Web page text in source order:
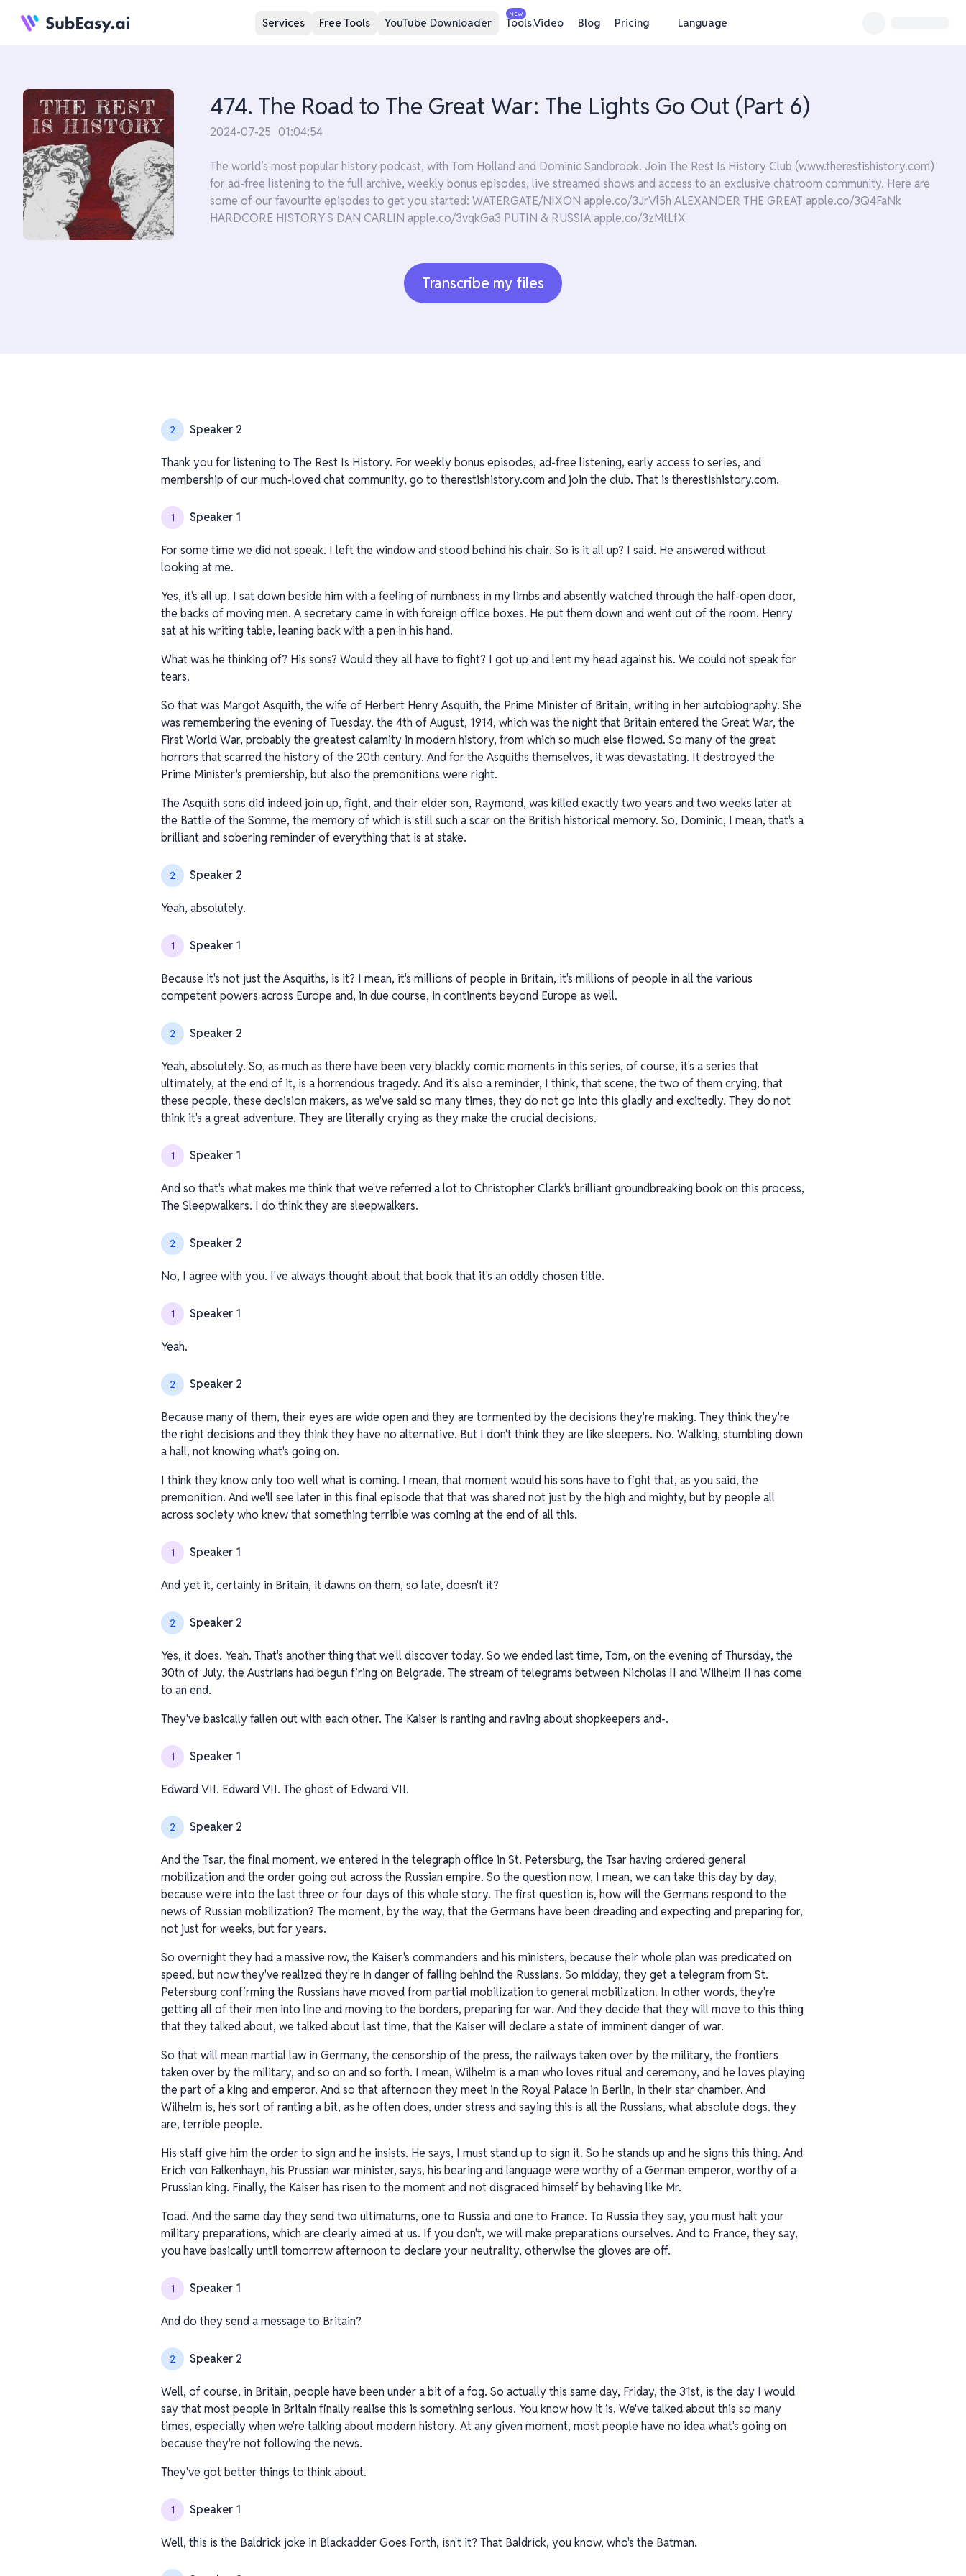
Services Free Tools YouTube Downloader
NEW
Tools.Video Blog Pricing Language
474. The Road to The Great War: The Lights Go Out (Part 6)
2024-07-25 01:04:54
The world’s most popular history podcast, with Tom Holland and Dominic Sandbrook. Join The Rest Is History Club (www.therestishistory.com)
for ad-free listening to the full archive, weekly bonus episodes, live streamed shows and access to an exclusive chatroom community. Here are
some of our favourite episodes to get you started: WATERGATE/NIXON apple.co/3JrVl5h ALEXANDER THE GREAT apple.co/3Q4FaNk
HARDCORE HISTORY'S DAN CARLIN apple.co/3vqkGa3 PUTIN & RUSSIA apple.co/3zMtLfX
Transcribe my files
2 Speaker 2
Thank you for listening to The Rest Is History. For weekly bonus episodes, ad-free listening, early access to series, and
membership of our much-loved chat community, go to therestishistory.com and join the club. That is therestishistory.com.
1 Speaker 1
For some time we did not speak. I left the window and stood behind his chair. So is it all up? I said. He answered without
looking at me.
Yes, it's all up. I sat down beside him with a feeling of numbness in my limbs and absently watched through the half-open door,
the backs of moving men. A secretary came in with foreign office boxes. He put them down and went out of the room. Henry
sat at his writing table, leaning back with a pen in his hand.
What was he thinking of? His sons? Would they all have to fight? I got up and lent my head against his. We could not speak for
tears.
So that was Margot Asquith, the wife of Herbert Henry Asquith, the Prime Minister of Britain, writing in her autobiography. She
was remembering the evening of Tuesday, the 4th of August, 1914, which was the night that Britain entered the Great War, the
First World War, probably the greatest calamity in modern history, from which so much else flowed. So many of the great
horrors that scarred the history of the 20th century. And for the Asquiths themselves, it was devastating. It destroyed the
Prime Minister's premiership, but also the premonitions were right.
The Asquith sons did indeed join up, fight, and their elder son, Raymond, was killed exactly two years and two weeks later at
the Battle of the Somme, the memory of which is still such a scar on the British historical memory. So, Dominic, I mean, that's a
brilliant and sobering reminder of everything that is at stake.
2 Speaker 2
Yeah, absolutely.
1 Speaker 1
Because it's not just the Asquiths, is it? I mean, it's millions of people in Britain, it's millions of people in all the various
competent powers across Europe and, in due course, in continents beyond Europe as well.
2 Speaker 2
Yeah, absolutely. So, as much as there have been very blackly comic moments in this series, of course, it's a series that
ultimately, at the end of it, is a horrendous tragedy. And it's also a reminder, I think, that scene, the two of them crying, that
these people, these decision makers, as we've said so many times, they do not go into this gladly and excitedly. They do not
think it's a great adventure. They are literally crying as they make the crucial decisions.
1 Speaker 1
And so that's what makes me think that we've referred a lot to Christopher Clark's brilliant groundbreaking book on this process,
The Sleepwalkers. I do think they are sleepwalkers.
2 Speaker 2
No, I agree with you. I've always thought about that book that it's an oddly chosen title.
1 Speaker 1
Yeah.
2 Speaker 2
Because many of them, their eyes are wide open and they are tormented by the decisions they're making. They think they're
the right decisions and they think they have no alternative. But I don't think they are like sleepers. No. Walking, stumbling down
a hall, not knowing what's going on.
I think they know only too well what is coming. I mean, that moment would his sons have to fight that, as you said, the
premonition. And we'll see later in this final episode that that was shared not just by the high and mighty, but by people all
across society who knew that something terrible was coming at the end of all this.
1 Speaker 1
And yet it, certainly in Britain, it dawns on them, so late, doesn't it?
2 Speaker 2
Yes, it does. Yeah. That's another thing that we'll discover today. So we ended last time, Tom, on the evening of Thursday, the
30th of July, the Austrians had begun firing on Belgrade. The stream of telegrams between Nicholas II and Wilhelm II has come
to an end.
They've basically fallen out with each other. The Kaiser is ranting and raving about shopkeepers and-.
1 Speaker 1
Edward VII. Edward VII. The ghost of Edward VII.
2 Speaker 2
And the Tsar, the final moment, we entered in the telegraph office in St. Petersburg, the Tsar having ordered general
mobilization and the order going out across the Russian empire. So the question now, I mean, we can take this day by day,
because we're into the last three or four days of this whole story. The first question is, how will the Germans respond to the
news of Russian mobilization? The moment, by the way, that the Germans have been dreading and expecting and preparing for,
not just for weeks, but for years.
So overnight they had a massive row, the Kaiser's commanders and his ministers, because their whole plan was predicated on
speed, but now they've realized they're in danger of falling behind the Russians. So midday, they get a telegram from St.
Petersburg confirming the Russians have moved from partial mobilization to general mobilization. In other words, they're
getting all of their men into line and moving to the borders, preparing for war. And they decide that they will move to this thing
that they talked about, we talked about last time, that the Kaiser will declare a state of imminent danger of war.
So that will mean martial law in Germany, the censorship of the press, the railways taken over by the military, the frontiers
taken over by the military, and so on and so forth. I mean, Wilhelm is a man who loves ritual and ceremony, and he loves playing
the part of a king and emperor. And so that afternoon they meet in the Royal Palace in Berlin, in their star chamber. And
Wilhelm is, he's sort of ranting a bit, as he often does, under stress and saying this is all the Russians, what absolute dogs. they
are, terrible people.
His staff give him the order to sign and he insists. He says, I must stand up to sign it. So he stands up and he signs this thing. And
Erich von Falkenhayn, his Prussian war minister, says, his bearing and language were worthy of a German emperor, worthy of a
Prussian king. Finally, the Kaiser has risen to the moment and not disgraced himself by behaving like Mr.
Toad. And the same day they send two ultimatums, one to Russia and one to France. To Russia they say, you must halt your
military preparations, which are clearly aimed at us. If you don't, we will make preparations ourselves. And to France, they say,
you have basically until tomorrow afternoon to declare your neutrality, otherwise the gloves are off.
1 Speaker 1
And do they send a message to Britain?
2 Speaker 2
Well, of course, in Britain, people have been under a bit of a fog. So actually this same day, Friday, the 31st, is the day I would
say that most people in Britain finally realise this is something serious. You know how it is. We've talked about this so many
times, especially when we're talking about modern history. At any given moment, most people have no idea what's going on
because they're not following the news.
They've got better things to think about.
1 Speaker 1
Well, this is the Baldrick joke in Blackadder Goes Forth, isn't it? That Baldrick, you know, who's the Batman.